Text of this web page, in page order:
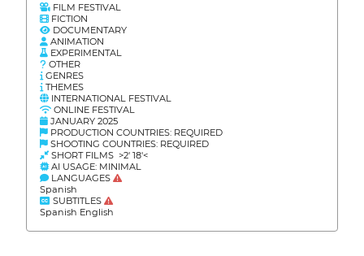
FILM FESTIVAL
FICTION
DOCUMENTARY
ANIMATION
EXPERIMENTAL
OTHER
GENRES
THEMES
INTERNATIONAL FESTIVAL
ONLINE FESTIVAL
JANUARY 2025
PRODUCTION COUNTRIES: REQUIRED
SHOOTING COUNTRIES: REQUIRED
SHORT FILMS >2' 18'<
AI USAGE: MINIMAL
LANGUAGES
Spanish
SUBTITLES
Spanish English